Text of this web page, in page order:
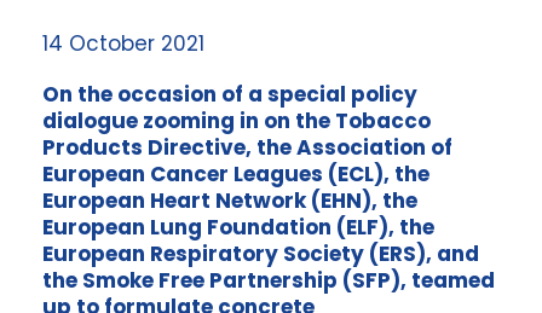
14 October 2021
On the occasion of a special policy
dialogue zooming in on the Tobacco
Products Directive, the Association of
European Cancer Leagues (ECL), the
European Heart Network (EHN), the
European Lung Foundation (ELF), the
European Respiratory Society (ERS), and
the Smoke Free Partnership (SFP), teamed
up to formulate concrete